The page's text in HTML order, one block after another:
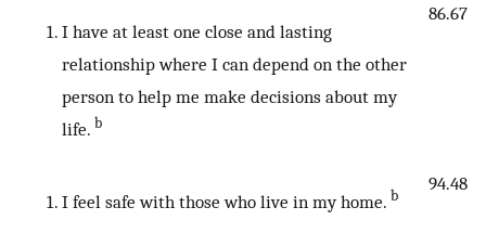
I have at least one close and lasting
relationship where I can depend on the other
person to help me make decisions about my
life. b
86.67
I feel safe with those who live in my home. b
94.48